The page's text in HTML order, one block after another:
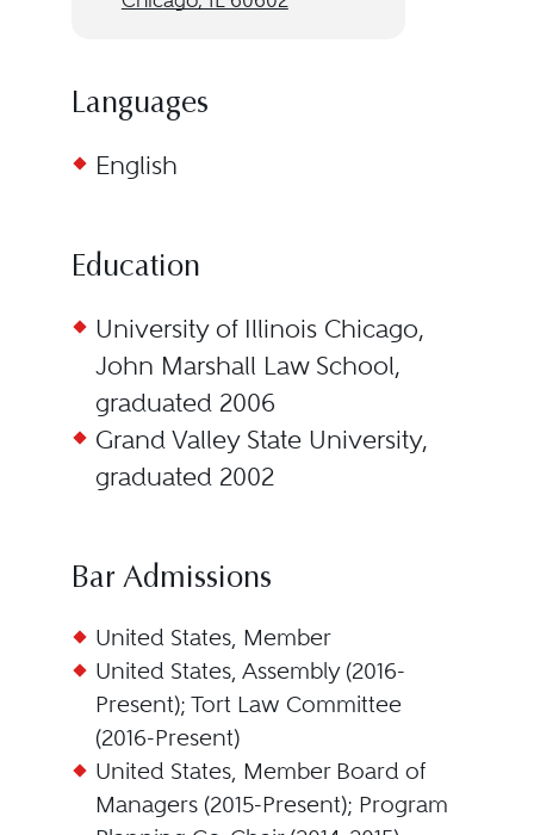
Languages
English
Education
University of Illinois Chicago,
John Marshall Law School,
graduated 2006
Grand Valley State University,
graduated 2002
Bar Admissions
United States, Member
United States, Assembly (2016-
Present); Tort Law Committee
(2016-Present)
United States, Member Board of
Managers (2015-Present); Program